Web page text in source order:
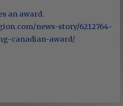
an award.
news-story/6212764-
canadian-award/